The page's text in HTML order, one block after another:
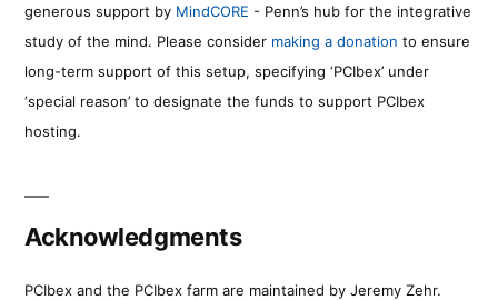
generous support by MindCORE - Penn’s hub for the integrative
study of the mind. Please consider making a donation to ensure
long-term support of this setup, specifying ‘PCIbex’ under
‘special reason’ to designate the funds to support PCIbex
hosting.
Acknowledgments
PCIbex and the PCIbex farm are maintained by Jeremy Zehr.